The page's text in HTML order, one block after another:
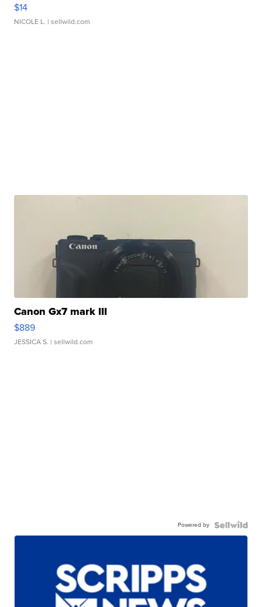
$14
NICOLE L. | sellwild.com
Canon Gx7 mark III
$889
JESSICA S. | sellwild.com
Powered by